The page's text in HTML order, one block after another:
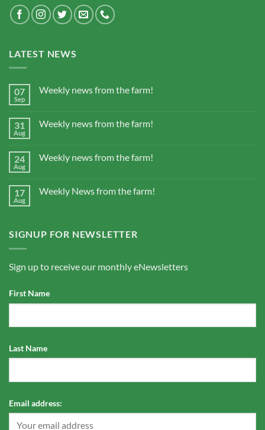
LATEST NEWS
07
Sep
Weekly news from the farm!
31
Aug
Weekly news from the farm!
24
Aug
Weekly news from the farm!
17
Aug
Weekly News from the farm!
SIGNUP FOR NEWSLETTER
Sign up to receive our monthly eNewsletters
First Name
Last Name
Email address: